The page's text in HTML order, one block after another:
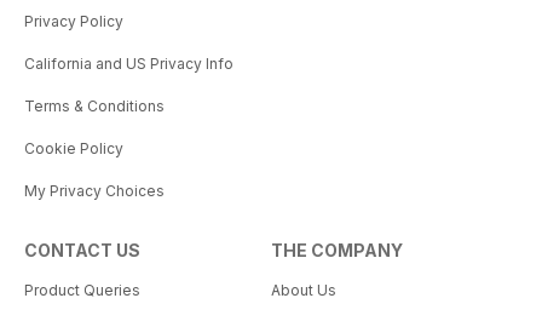
Privacy Policy
California and US Privacy Info
Terms & Conditions
Cookie Policy
My Privacy Choices
CONTACT US
Product Queries
THE COMPANY
About Us